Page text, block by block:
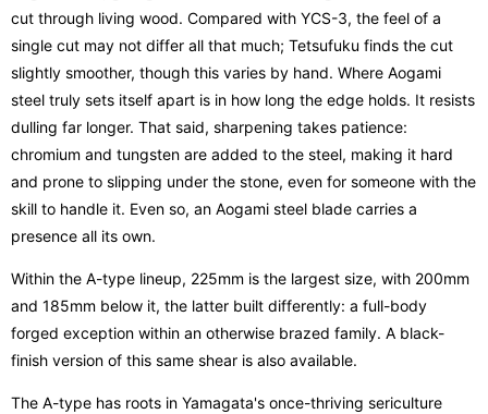
cut through living wood. Compared with YCS-3, the feel of a
single cut may not differ all that much; Tetsufuku finds the cut
slightly smoother, though this varies by hand. Where Aogami
steel truly sets itself apart is in how long the edge holds. It resists
dulling far longer. That said, sharpening takes patience:
chromium and tungsten are added to the steel, making it hard
and prone to slipping under the stone, even for someone with the
skill to handle it. Even so, an Aogami steel blade carries a
presence all its own.
Within the A-type lineup, 225mm is the largest size, with 200mm
and 185mm below it, the latter built differently: a full-body
forged exception within an otherwise brazed family. A black-
finish version of this same shear is also available.
The A-type has roots in Yamagata's once-thriving sericulture